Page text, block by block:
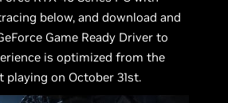
below, and download and
Game Ready Driver to
is optimized from the
on October 31st.